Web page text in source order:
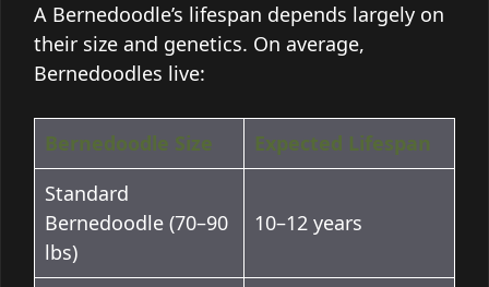
A Bernedoodle’s lifespan depends largely on
their size and genetics. On average,
Bernedoodles live:
Bernedoodle Size
Expected Lifespan
Standard
Bernedoodle (70–90
lbs)
10–12 years